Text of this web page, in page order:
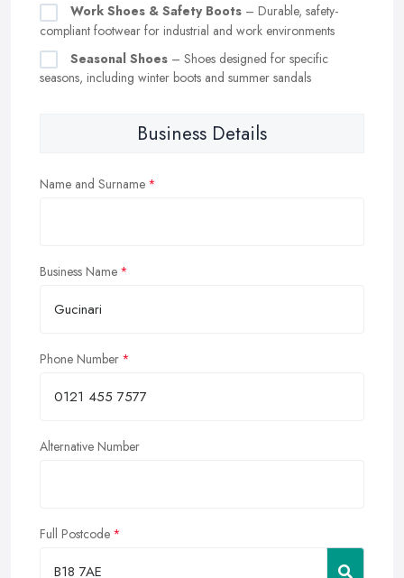
Work Shoes & Safety Boots – Durable, safety-
compliant footwear for industrial and work environments
Seasonal Shoes – Shoes designed for specific
seasons, including winter boots and summer sandals
Business Details
Name and Surname
Business Name
Phone Number
Alternative Number
Full Postcode